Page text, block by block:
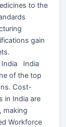
to the
gain
India India
of the top
Cost-
in India are
making
Workforce